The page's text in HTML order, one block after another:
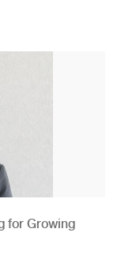
for Growing